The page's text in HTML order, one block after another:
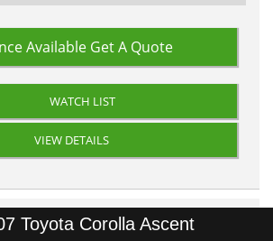
Available Get A Quote
WATCH LIST
VIEW DETAILS
Toyota Corolla Ascent